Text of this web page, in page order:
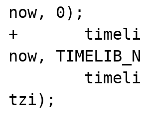
now, 0);
+
now,
tzi);